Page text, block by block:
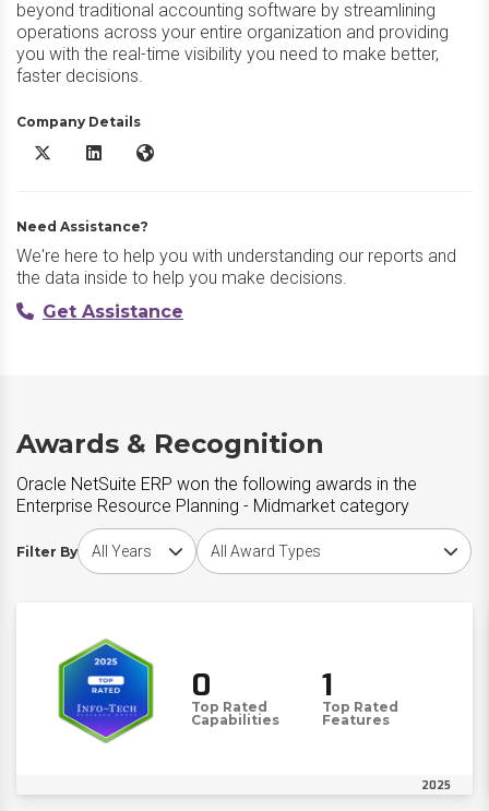
beyond traditional accounting software by streamlining
operations across your entire organization and providing
you with the real-time visibility you need to make better,
faster decisions.
Company Details
Oracle NetSuite ERP X/Twitter
Oracle NetSuite ERP LinkedIn
Oracle NetSuite ERP Website
Need Assistance?
We're here to help you with understanding our reports and
the data inside to help you make decisions.
Get Assistance
Awards & Recognition
Oracle NetSuite ERP won the following awards in the
Enterprise Resource Planning - Midmarket category
Filter By
Choose award yearChoose award type
0
Top Rated
Capabilities
1
Top Rated
Features
2025